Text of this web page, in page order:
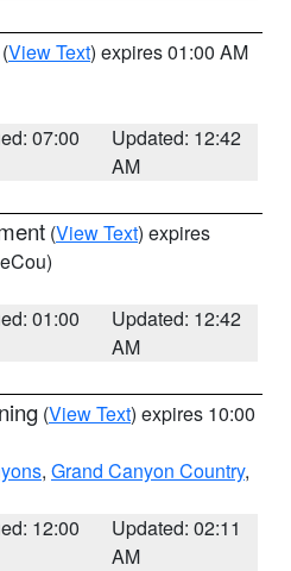
(View Text) expires 01:00 AM
07:00
Updated: 12:42
AM
(View Text) expires
01:00
Updated: 12:42
AM
(View Text) expires 10:00
, Grand Canyon Country,
12:00
Updated: 02:11
AM